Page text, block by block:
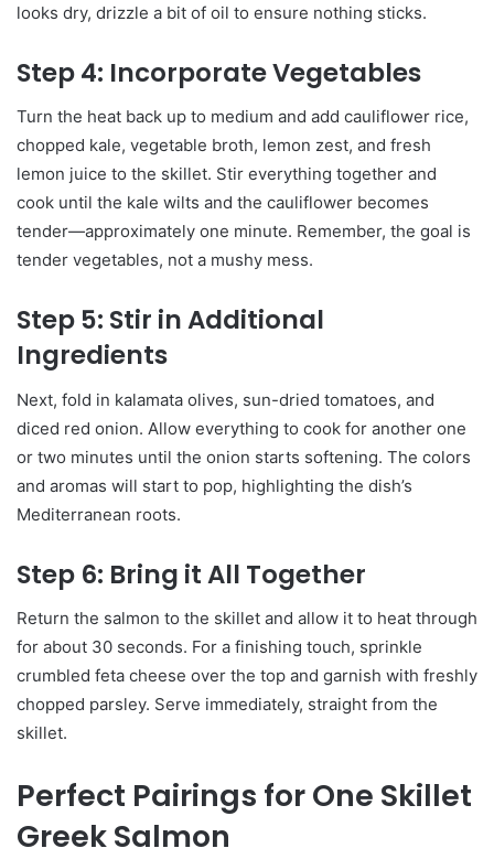
looks dry, drizzle a bit of oil to ensure nothing sticks.
Step 4: Incorporate Vegetables
Turn the heat back up to medium and add cauliflower rice,
chopped kale, vegetable broth, lemon zest, and fresh
lemon juice to the skillet. Stir everything together and
cook until the kale wilts and the cauliflower becomes
tender—approximately one minute. Remember, the goal is
tender vegetables, not a mushy mess.
Step 5: Stir in Additional
Ingredients
Next, fold in kalamata olives, sun-dried tomatoes, and
diced red onion. Allow everything to cook for another one
or two minutes until the onion starts softening. The colors
and aromas will start to pop, highlighting the dish’s
Mediterranean roots.
Step 6: Bring it All Together
Return the salmon to the skillet and allow it to heat through
for about 30 seconds. For a finishing touch, sprinkle
crumbled feta cheese over the top and garnish with freshly
chopped parsley. Serve immediately, straight from the
skillet.
Perfect Pairings for One Skillet
Greek Salmon